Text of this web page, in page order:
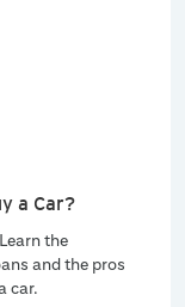
a Car?
the
and the pros
car.